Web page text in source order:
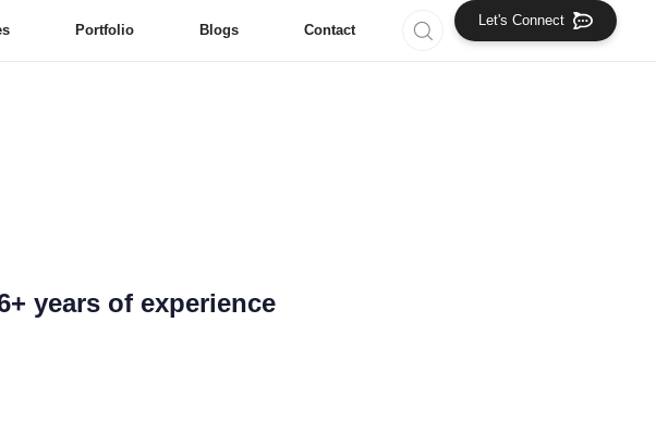
Portfolio Blogs Contact
Let's Connect
years of experience